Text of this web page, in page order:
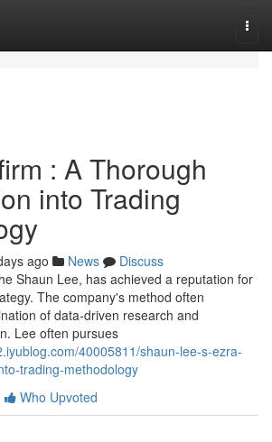
: A Thorough
into Trading
ago News
Discuss
Shaun Lee, has achieved a reputation for
The company's method often
of data-driven research and
Lee often pursues
40005811/shaun-lee-s-ezra-
trading-methodology
Who Upvoted